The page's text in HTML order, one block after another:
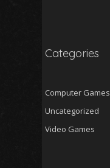
Categories
Computer Games
Uncategorized
Video Games